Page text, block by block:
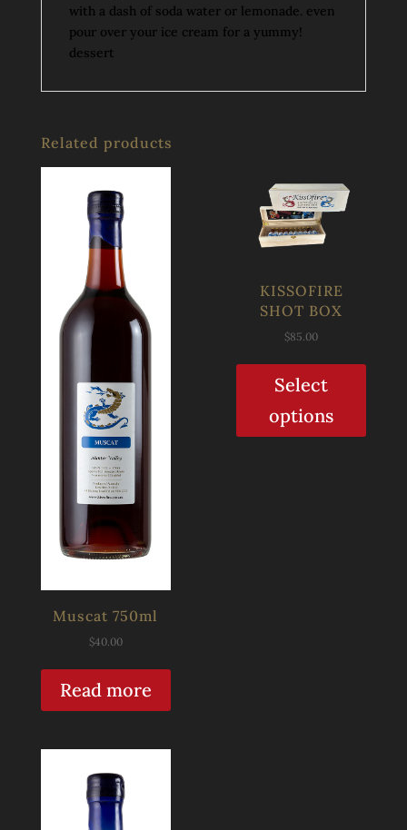
with a dash of soda water or lemonade. even
pour over your ice cream for a yummy!
dessert
Related products
Muscat 750ml
$40.00
Read more
KISSOFIRE
SHOT BOX
$85.00
Select
options